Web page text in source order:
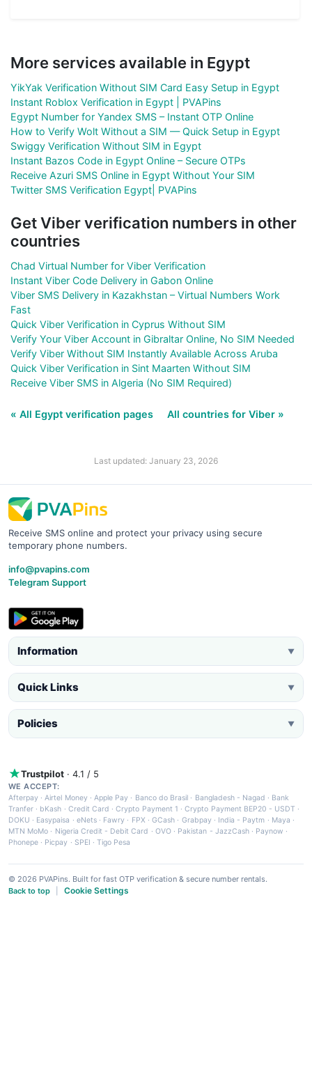
More services available in Egypt
YikYak Verification Without SIM Card Easy Setup in Egypt
Instant Roblox Verification in Egypt | PVAPins
Egypt Number for Yandex SMS – Instant OTP Online
How to Verify Wolt Without a SIM — Quick Setup in Egypt
Swiggy Verification Without SIM in Egypt
Instant Bazos Code in Egypt Online – Secure OTPs
Receive Azuri SMS Online in Egypt Without Your SIM
Twitter SMS Verification Egypt| PVAPins
Get Viber verification numbers in other
countries
Chad Virtual Number for Viber Verification
Instant Viber Code Delivery in Gabon Online
Viber SMS Delivery in Kazakhstan – Virtual Numbers Work
Fast
Quick Viber Verification in Cyprus Without SIM
Verify Your Viber Account in Gibraltar Online, No SIM Needed
Verify Viber Without SIM Instantly Available Across Aruba
Quick Viber Verification in Sint Maarten Without SIM
Receive Viber SMS in Algeria (No SIM Required)
« All Egypt verification pages All countries for Viber »
Last updated: January 23, 2026
Receive SMS online and protect your privacy using secure
temporary phone numbers.
info@pvapins.com
Telegram Support
Information ▼
Quick Links ▼
Policies ▼
Trustpilot · 4.1 / 5
WE ACCEPT:
Afterpay ·Airtel Money·Apple Pay · Banco do Brasil · Bangladesh - Nagad · Bank
Tranfer · bKash · Credit Card ·Crypto Payment 1 ·Crypto Payment BEP20 - USDT ·
DOKU · Easypaisa · eNets· Fawry · FPX ·GCash · Grabpay· India - Paytm · Maya ·
MTN MoMo · Nigeria Credit - Debit Card · OVO· Pakistan - JazzCash· Paynow ·
Phonepe · Picpay · SPEI ·Tigo Pesa
© 2026 PVAPins. Built for fast OTP verification & secure number rentals.
Back to top
Cookie Settings